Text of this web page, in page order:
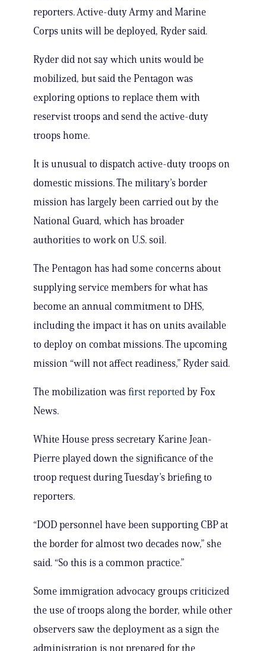
reporters. Active-duty Army and Marine
Corps units will be deployed, Ryder said.
Ryder did not say which units would be
mobilized, but said the Pentagon was
exploring options to replace them with
reservist troops and send the active-duty
troops home.
It is unusual to dispatch active-duty troops on
domestic missions. The military’s border
mission has largely been carried out by the
National Guard, which has broader
authorities to work on U.S. soil.
The Pentagon has had some concerns about
supplying service members for what has
become an annual commitment to DHS,
including the impact it has on units available
to deploy on combat missions. The upcoming
mission “will not affect readiness,” Ryder said.
The mobilization was first reported by Fox
News.
White House press secretary Karine Jean-
Pierre played down the significance of the
troop request during Tuesday’s briefing to
reporters.
“DOD personnel have been supporting CBP at
the border for almost two decades now,” she
said. “So this is a common practice.”
Some immigration advocacy groups criticized
the use of troops along the border, while other
observers saw the deployment as a sign the
administration is not prepared for the